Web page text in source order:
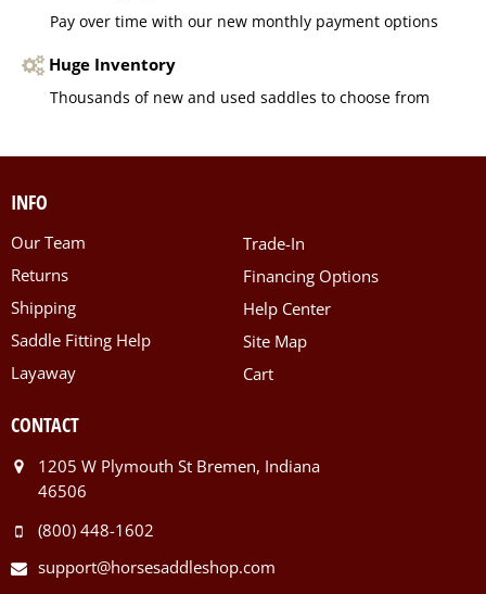
Pay over time with our new monthly payment options
Huge Inventory
Thousands of new and used saddles to choose from
INFO
Our Team
Returns
Shipping
Saddle Fitting Help
Layaway
Trade-In
Financing Options
Help Center
Site Map
Cart
CONTACT
1205 W Plymouth St Bremen, Indiana
46506
(800) 448-1602
support@horsesaddleshop.com